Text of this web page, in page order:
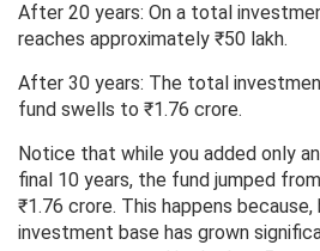
After 20 years: On a total
reaches approximately ₹50 lakh.
After 30 years: The total
fund swells to ₹1.76 crore.
Notice that while you added only
final 10 years, the fund jumped
₹1.76 crore. This happens
investment base has grown